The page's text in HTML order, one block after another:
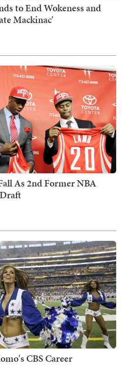
to End Wokeness and
Mackinac'
As 2nd Former NBA
CBS Career